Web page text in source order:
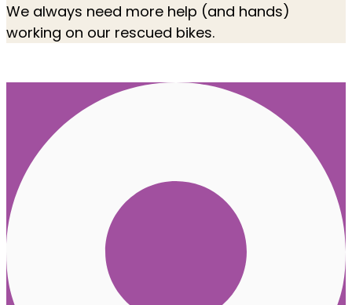
We always need more help (and hands)
working on our rescued bikes.